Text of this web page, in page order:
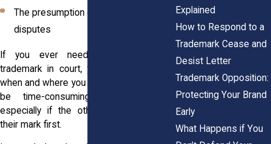
The presumption of ownership in legal
disputes
If you ever need to enforce your
trademark in court, you’ll have to prove
when and where you first used it. That can
be time-consuming and expensive,
especially if the other party registered
their mark first.
Explained
How to Respond to a
Trademark Cease and
Desist Letter
Trademark Opposition:
Protecting Your Brand
Early
What Happens if You